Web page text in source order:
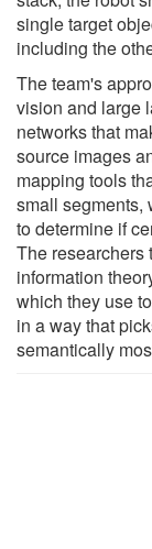
single target
including the
The team's
vision and large
networks that
source images
mapping tools
small segments,
to determine if
The researchers
information
which they use
in a way that
semantically